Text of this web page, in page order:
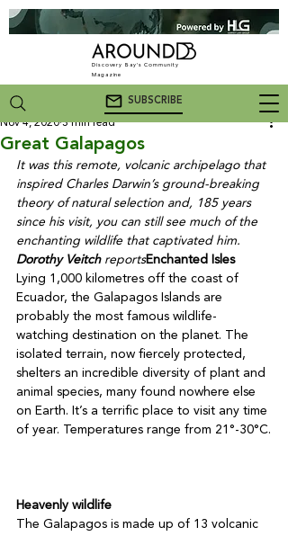
Discovery Bay's Community
Magazine
SUBSCRIBE
Great Galapagos
Nov 4, 2020 3 min read
It was this remote, volcanic archipelago that
inspired Charles Darwin’s ground-breaking
theory of natural selection and, 185 years
since his visit, you can still see much of the
enchanting wildlife that captivated him.
Dorothy Veitch reportsEnchanted Isles
Lying 1,000 kilometres off the coast of
Ecuador, the Galapagos Islands are
probably the most famous wildlife-
watching destination on the planet. The
isolated terrain, now fiercely protected,
shelters an incredible diversity of plant and
animal species, many found nowhere else
on Earth. It’s a terrific place to visit any time
of year. Temperatures range from 21°-30°C.
Heavenly wildlife
The Galapagos is made up of 13 volcanic